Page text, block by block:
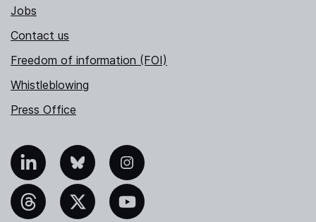
Jobs
Contact us
Freedom of information (FOI)
Whistleblowing
Press Office
Bluesky Instagram